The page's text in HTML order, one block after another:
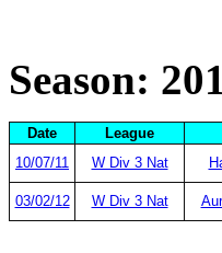
Season:
Date League
10/07/11
W Div 3 Nat
03/02/12 W Div 3 Nat